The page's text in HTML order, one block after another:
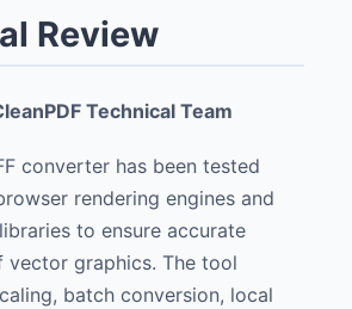
Review
Technical Team
converter has been tested
rendering engines and
to ensure accurate
vector graphics. The tool
batch conversion, local